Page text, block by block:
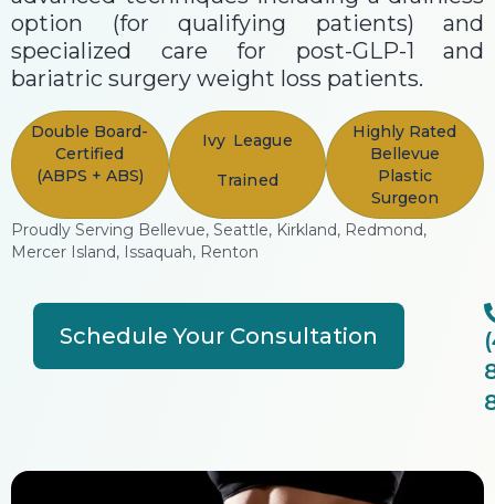
option (for qualifying patients) and
specialized care for post-GLP-1 and
bariatric surgery weight loss patients.
Double Board-
Certified
(ABPS + ABS)
Ivy League
Trained
Highly Rated
Bellevue
Plastic
Surgeon
Proudly Serving Bellevue, Seattle, Kirkland, Redmond,
Mercer Island, Issaquah, Renton
Schedule Your Consultation